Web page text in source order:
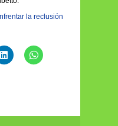
la reclusión